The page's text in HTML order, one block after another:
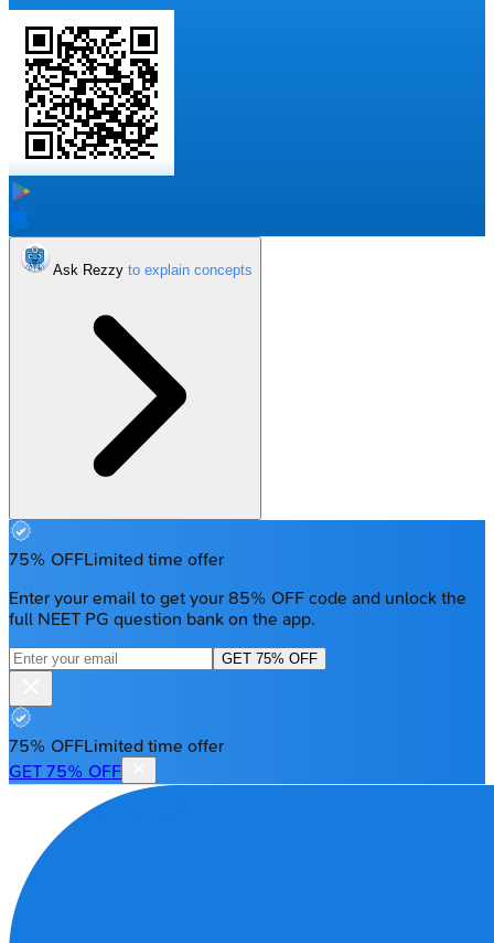
Ask Rezzy
75% OFFLimited time offer
Enter your email to get your 85% OFF code and unlock the
full NEET PG question bank on the app.
GET 75% OFF
75% OFFLimited time offer
GET 75% OFF